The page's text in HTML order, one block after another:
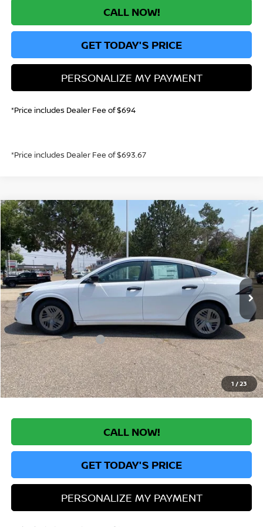
CALL NOW!
GET TODAY'S PRICE
PERSONALIZE MY PAYMENT
*Price includes Dealer Fee of $694
*Price includes Dealer Fee of $693.67
1 /23
2026NISSAN SENTRAS
Price Drop
VIN:3N1AB9BV5TY218671Stock: TY218671 Model: 12016
In Stock Ext. Int.
$22,955
GREELEY NISSAN PRICE
Less
MSRP: $24,385
Greeley Nissan Savings: -$1,624
Greeley Dealer Handling Fee +$694
Nissan Customer Cash -$500
*Greeley Price: $22,955
CALL NOW!
GET TODAY'S PRICE
PERSONALIZE MY PAYMENT
Compare Vehicle